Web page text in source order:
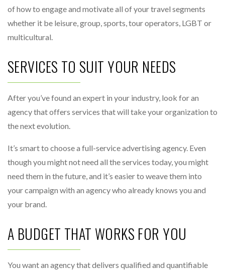
of how to engage and motivate all of your travel segments
whether it be leisure, group, sports, tour operators, LGBT or
multicultural.
SERVICES TO SUIT YOUR NEEDS
After you’ve found an expert in your industry, look for an
agency that offers services that will take your organization to
the next evolution.
It’s smart to choose a full-service advertising agency. Even
though you might not need all the services today, you might
need them in the future, and it’s easier to weave them into
your campaign with an agency who already knows you and
your brand.
A BUDGET THAT WORKS FOR YOU
You want an agency that delivers qualified and quantifiable